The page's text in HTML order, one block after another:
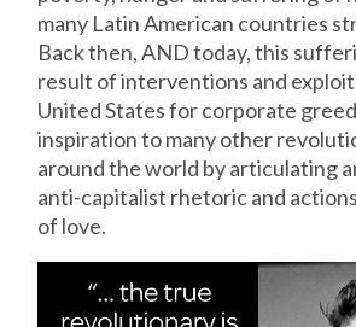
many Latin American countries
Back then, AND today, this
result of interventions and
United States for corporate
inspiration to many other
around the world by articulating
anti-capitalist rhetoric and
of love.